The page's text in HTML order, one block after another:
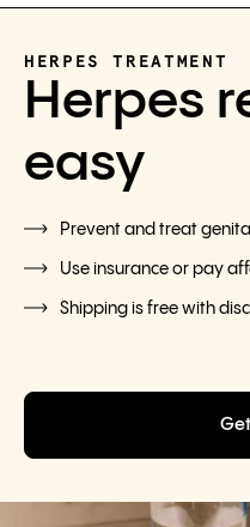
HERPES TREATMENT
Herpes
easy
Prevent and treat
Use insurance or pay
Shipping is free with